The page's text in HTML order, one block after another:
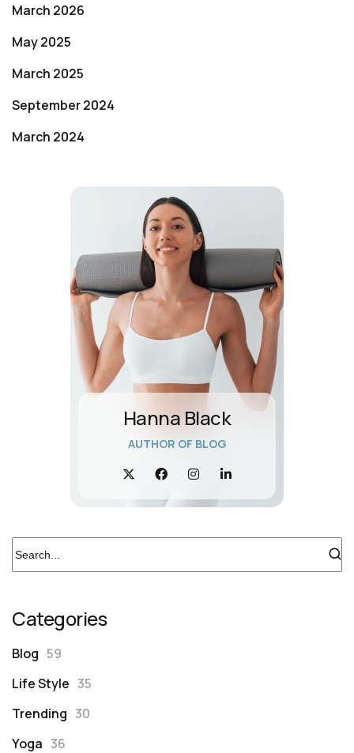
March 2026
May 2025
March 2025
September 2024
March 2024
Hanna Black
AUTHOR OF BLOG
Categories
Blog 59
Life Style 35
Trending 30
Yoga 36